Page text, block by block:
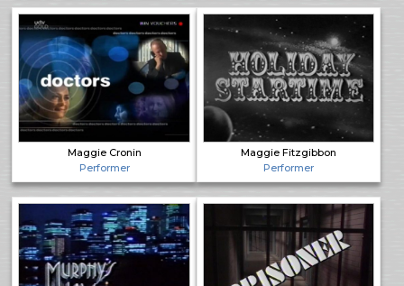
Maggie Cronin
Performer
Maggie Fitzgibbon
Performer